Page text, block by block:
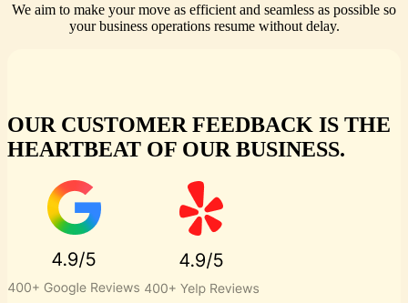
We aim to make your move as efficient and seamless as possible so
your business operations resume without delay.
OUR CUSTOMER FEEDBACK IS THE
HEARTBEAT OF OUR BUSINESS.